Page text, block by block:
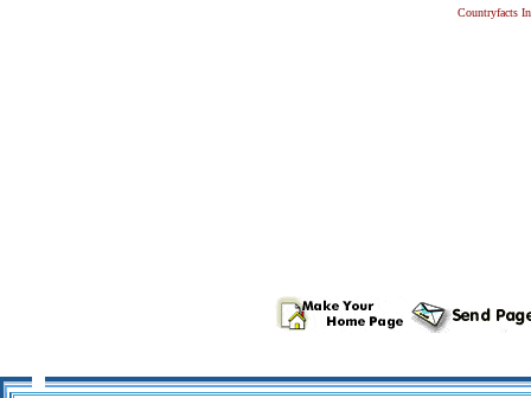
Countryfacts